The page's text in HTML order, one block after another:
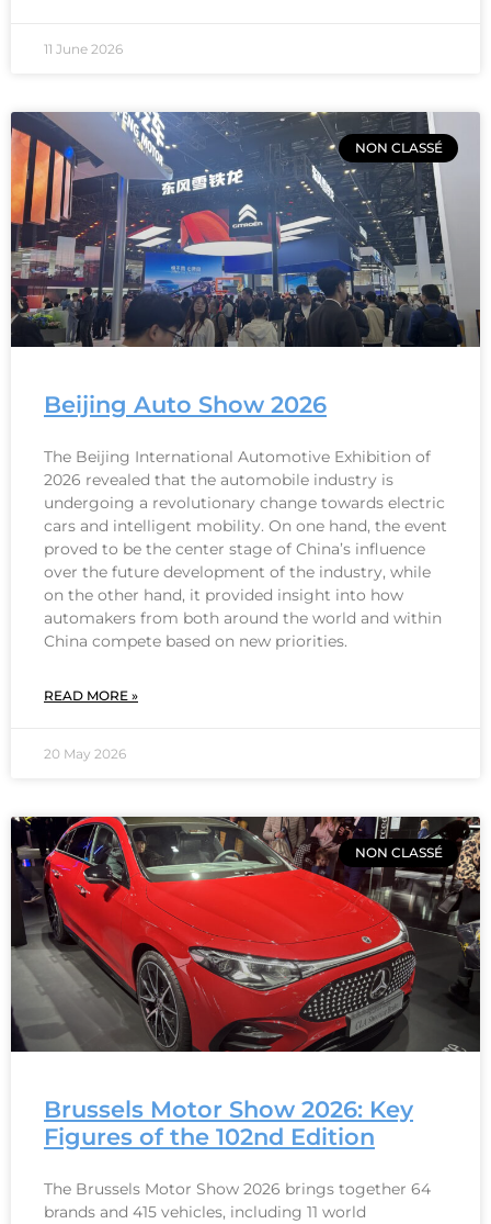
11 June 2026
NON CLASSÉ
Beijing Auto Show 2026
The Beijing International Automotive Exhibition of
2026 revealed that the automobile industry is
undergoing a revolutionary change towards electric
cars and intelligent mobility. On one hand, the event
proved to be the center stage of China’s influence
over the future development of the industry, while
on the other hand, it provided insight into how
automakers from both around the world and within
China compete based on new priorities.
READ MORE »
20 May 2026
NON CLASSÉ
Brussels Motor Show 2026: Key
Figures of the 102nd Edition
The Brussels Motor Show 2026 brings together 64
brands and 415 vehicles, including 11 world